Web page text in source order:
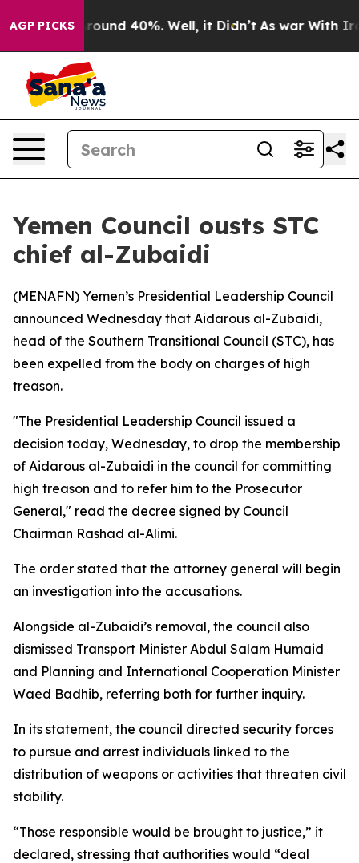
AGP PICKS
Floor Around 40%. Well, it Didn’t As war With Iran
Yemen Council ousts STC
chief al-Zubaidi
(MENAFN) Yemen’s Presidential Leadership Council
announced Wednesday that Aidarous al-Zubaidi,
head of the Southern Transitional Council (STC), has
been expelled from the body on charges of high
treason.
"The Presidential Leadership Council issued a
decision today, Wednesday, to drop the membership
of Aidarous al-Zubaidi in the council for committing
high treason and to refer him to the Prosecutor
General," read the decree signed by Council
Chairman Rashad al-Alimi.
The order stated that the attorney general will begin
an investigation into the accusations.
Alongside al-Zubaidi’s removal, the council also
dismissed Transport Minister Abdul Salam Humaid
and Planning and International Cooperation Minister
Waed Badhib, referring both for further inquiry.
In its statement, the council directed security forces
to pursue and arrest individuals linked to the
distribution of weapons or activities that threaten civil
stability.
“Those responsible would be brought to justice,” it
declared, stressing that authorities would “deal